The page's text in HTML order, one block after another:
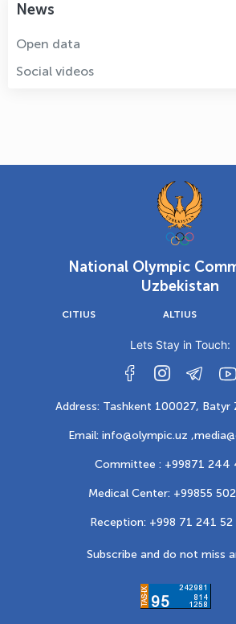
News
Open data
Social videos
National Olympic
Uzbekistan
CITIUS ALTIUS
Lets Stay in Touch:
Address: Tashkent 100027, Batyr
Email: info@olympic.uz ,
Committee : +99871 244
Medical Center: +99855
Reception: +998 71 241
Subscribe and do not miss